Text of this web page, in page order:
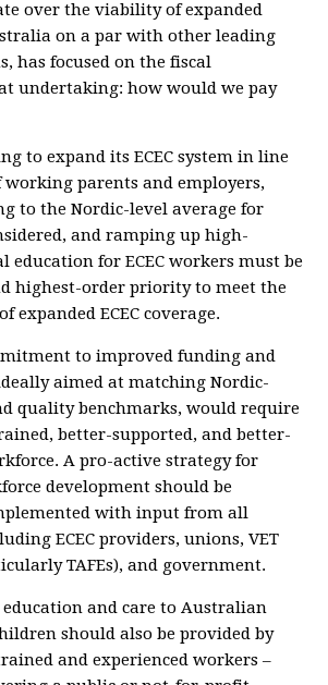
over the viability of expanded
on a par with other leading
has focused on the fiscal
undertaking: how would we pay
to expand its ECEC system in line
working parents and employers,
to the Nordic-level average for
and ramping up high-
education for ECEC workers must be
highest-order priority to meet the
expanded ECEC coverage.
to improved funding and
aimed at matching Nordic-
quality benchmarks, would require
better-supported, and better-
A pro-active strategy for
development should be
with input from all
ECEC providers, unions, VET
TAFEs), and government.
education and care to Australian
should also be provided by
and experienced workers –